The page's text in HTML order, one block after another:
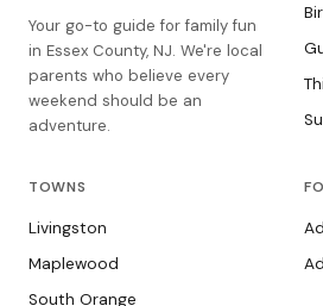
Your go-to guide for family fun
in Essex County, NJ. We're local
parents who believe every
weekend should be an
adventure.
TOWNS
Livingston
Maplewood
South Orange